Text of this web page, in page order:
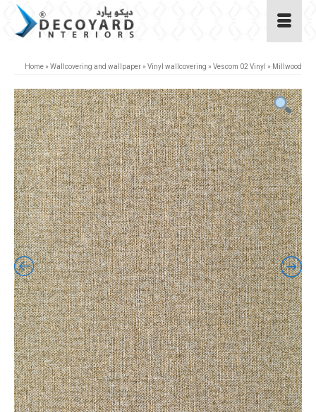
Home» Wallcovering and wallpaper» Vinyl wallcovering » Vescom 02 Vinyl » Millwood